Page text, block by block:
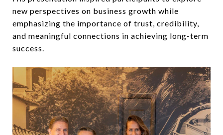
new perspectives on business growth while
emphasizing the importance of trust, credibility,
and meaningful connections in achieving long-term
success.